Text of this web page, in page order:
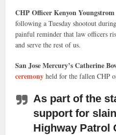
CHP Officer Kenyon Youngstrom
following a Tuesday shootout
painful reminder that law officers
and serve the rest of us.
San Jose Mercury’s Catherine
ceremony held for the fallen CHP
As part of the
support for
Highway Patrol